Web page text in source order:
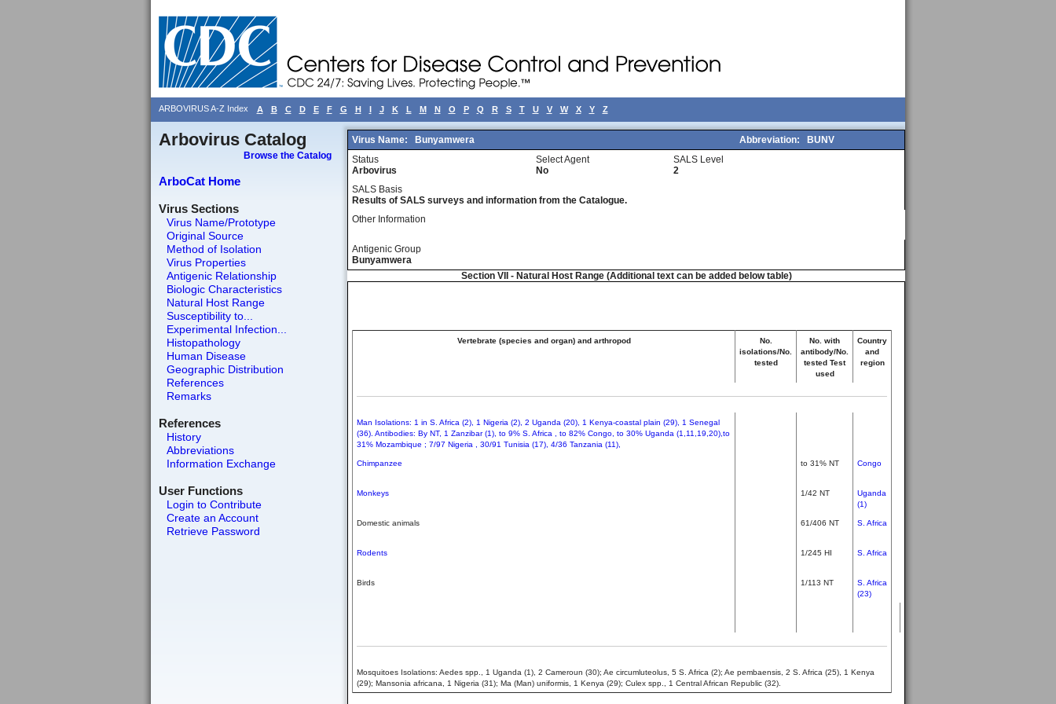
ARBOVIRUS A-Z Index A B C D E F G H I J K L M N O P Q R S T U V W X Y Z
Arbovirus Catalog
Browse the Catalog
ArboCat Home
Virus Sections
Virus Name/Prototype
Original Source
Method of Isolation
Virus Properties
Antigenic Relationship
Biologic Characteristics
Natural Host Range
Susceptibility to...
Experimental Infection...
Histopathology
Human Disease
Geographic Distribution
References
Remarks
References
History
Abbreviations
Information Exchange
User Functions
Login to Contribute
Create an Account
Retrieve Password
Virus Name: Bunyamwera Abbreviation:
BUNV
Status
Arbovirus
Select Agent
No
SALS Level
2
SALS Basis
Results of SALS surveys and information from the Catalogue.
Other Information
Antigenic Group
Bunyamwera
Section VII - Natural Host Range (Additional text can be added below table)
Vertebrate (species and organ) and arthropod
No.
isolations/No.
tested
No. with
antibody/No.
tested Test
used
Country
and
region
Mosquitoes Isolations: Aedes spp., 1 Uganda (1), 2 Cameroun (30); Ae circumluteolus, 5 S. Africa (2); Ae pembaensis, 2 S. Africa (25), 1 Kenya
(29); Mansonia africana, 1 Nigeria (31); Ma (Man) uniformis, 1 Kenya (29); Culex spp., 1 Central African Republic (32).
Man Isolations: 1 in S. Africa (2), 1 Nigeria (2), 2 Uganda (20), 1 Kenya-coastal plain (29), 1 Senegal
(36). Antibodies: By NT, 1 Zanzibar (1), to 9% S. Africa , to 82% Congo, to 30% Uganda (1,11,19,20),to
31% Mozambique ; 7/97 Nigeria , 30/91 Tunisia (17), 4/36 Tanzania (11),
Chimpanzee to 31% NT Congo
Monkeys 1/42 NT
Uganda
(1)
Domestic animals 61/406 NT S. Africa
Rodents 1/245 HI S. Africa
Birds 1/113 NT
S. Africa
(23)